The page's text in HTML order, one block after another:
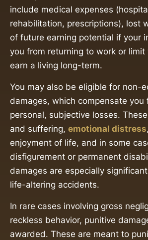
include medical expenses
rehabilitation, prescriptions), lost
of future earning potential if your
you from returning to work or
earn a living long-term.
You may also be eligible for non-
damages, which compensate you
personal, subjective losses.
and suffering, emotional distress
enjoyment of life, and in some
disfigurement or permanent
damages are especially
life-altering accidents.
In rare cases involving gross
reckless behavior, punitive
awarded. These are meant to